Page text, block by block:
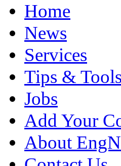
Home
News
Services
Tips & Tools
Jobs
Add Your
About